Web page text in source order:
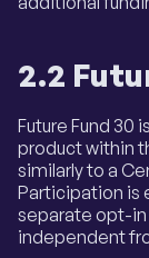
2.2
Future Fund 30
product within
similarly to a
Participation is
separate opt-in
independent